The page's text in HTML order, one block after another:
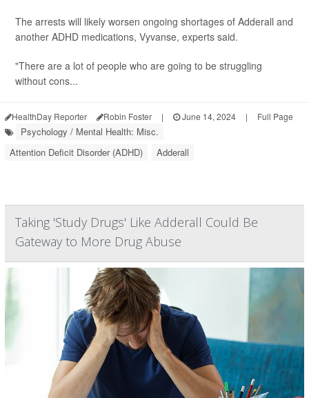
The arrests will likely worsen ongoing shortages of Adderall and
another ADHD medications, Vyvanse, experts said.
"There are a lot of people who are going to be struggling
without cons...
HealthDay Reporter Robin Foster | June 14, 2024 | Full Page
Psychology / Mental Health: Misc.
Attention Deficit Disorder (ADHD)
Adderall
Taking 'Study Drugs' Like Adderall Could Be
Gateway to More Drug Abuse